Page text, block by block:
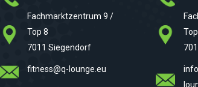
Fachmarktzentrum 9 /
Top 8
7011 Siegendorf
fitness@q-lounge.eu